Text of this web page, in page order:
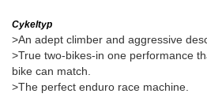
Cykeltyp
>An adept climber and aggressive
>True two-bikes-in one performance
bike can match.
>The perfect enduro race machine.